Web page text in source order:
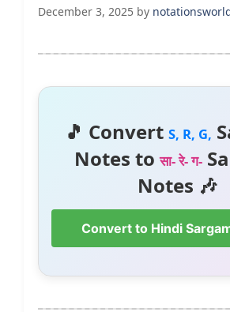
December 3, 2025 by
🎵 Convert S, R, G,
Notes toसा- रे- ग-
Notes 🎶
Convert to Hindi